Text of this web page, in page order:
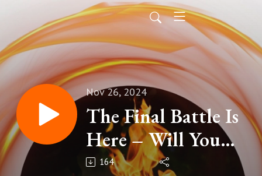
Nov 26, 2024
The Final Battle Is
Here – Will You
Stand or Kneel?
164